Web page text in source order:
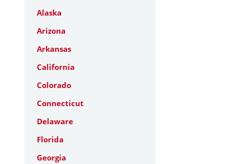
Alaska
Arizona
Arkansas
California
Colorado
Connecticut
Delaware
Florida
Georgia